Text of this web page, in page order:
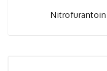
Nitrofurantoin